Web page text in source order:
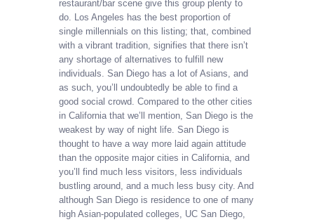
restaurant/bar scene give this group plenty to
do. Los Angeles has the best proportion of
single millennials on this listing; that, combined
with a vibrant tradition, signifies that there isn’t
any shortage of alternatives to fulfill new
individuals. San Diego has a lot of Asians, and
as such, you’ll undoubtedly be able to find a
good social crowd. Compared to the other cities
in California that we’ll mention, San Diego is the
weakest by way of night life. San Diego is
thought to have a way more laid again attitude
than the opposite major cities in California, and
you’ll find much less visitors, less individuals
bustling around, and a much less busy city. And
although San Diego is residence to one of many
high Asian-populated colleges, UC San Diego,